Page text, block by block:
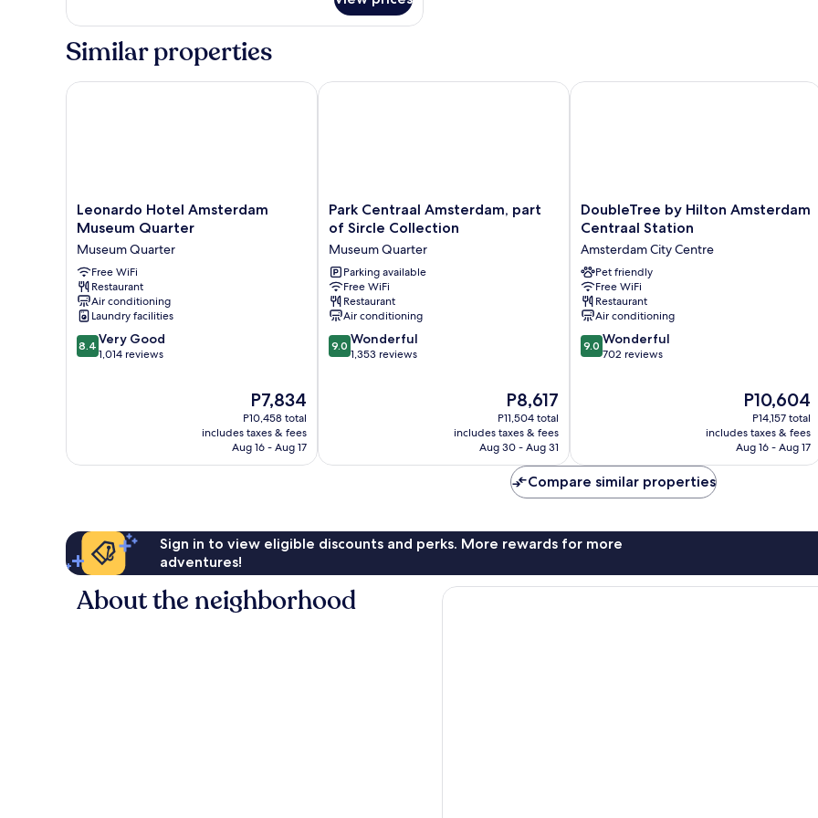
Room,
King
Similar properties
Leonardo
Hotel
Museum
Quarter
Museum
Quarter
Leonardo Hotel Amsterdam
Museum Quarter
Museum Quarter
Free WiFi
Restaurant
Air conditioning
Laundry facilities
8.4
out
8.4 Very Good
1,014 reviews
The
price
is
P7,834
P7,834
P10,458 total
includes taxes & fees
Aug 16 - Aug 17
Leonardo Hotel Amsterdam Museum Quarter
Park
Centraal
part
of
Sircle
Collection
Museum
Quarter
Park Centraal Amsterdam, part
of Sircle Collection
Museum Quarter
Parking available
Free WiFi
Restaurant
Air conditioning
9.0
out
9.0 Wonderful
1,353 reviews
The
price
is
P8,617
P8,617
P11,504 total
includes taxes & fees
Aug 30 - Aug 31
Park Centraal Amsterdam, part of Sircle Collection
DoubleTree
by
Amsterdam
Centraal
Station
Amsterdam
City
Centre
DoubleTree by Hilton Amsterdam
Centraal Station
Amsterdam City Centre
Pet friendly
Free WiFi
Restaurant
Air conditioning
9.0
out
9.0 Wonderful
702 reviews
The
price
is
P10,604
P10,604
P14,157 total
includes taxes & fees
Aug 16 - Aug 17
DoubleTree by Hilton Amsterdam
Compare similar properties
Sign in to view eligible discounts and perks. More rewards for more
adventures!
About the neighborhood